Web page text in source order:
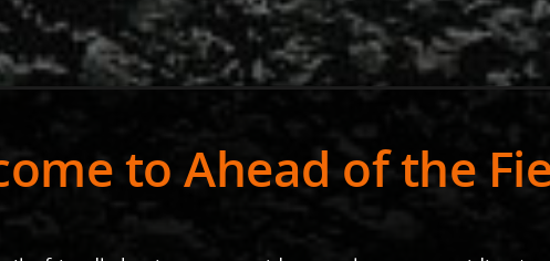
to Ahead of the